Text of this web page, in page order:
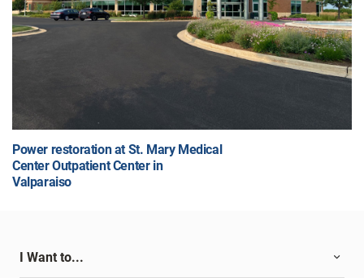
Power restoration at St. Mary Medical
Center Outpatient Center in
Valparaiso
I Want to...